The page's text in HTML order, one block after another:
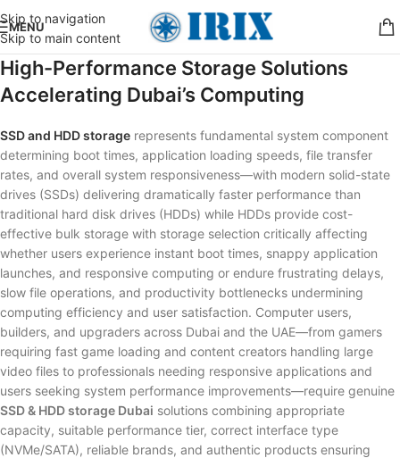
Skip to navigation
Skip to main content
MENU
High-Performance Storage Solutions
Accelerating Dubai’s Computing
SSD and HDD storage represents fundamental system component
determining boot times, application loading speeds, file transfer
rates, and overall system responsiveness—with modern solid-state
drives (SSDs) delivering dramatically faster performance than
traditional hard disk drives (HDDs) while HDDs provide cost-
effective bulk storage with storage selection critically affecting
whether users experience instant boot times, snappy application
launches, and responsive computing or endure frustrating delays,
slow file operations, and productivity bottlenecks undermining
computing efficiency and user satisfaction. Computer users,
builders, and upgraders across Dubai and the UAE—from gamers
requiring fast game loading and content creators handling large
video files to professionals needing responsive applications and
users seeking system performance improvements—require genuine
SSD & HDD storage Dubai solutions combining appropriate
capacity, suitable performance tier, correct interface type
(NVMe/SATA), reliable brands, and authentic products ensuring